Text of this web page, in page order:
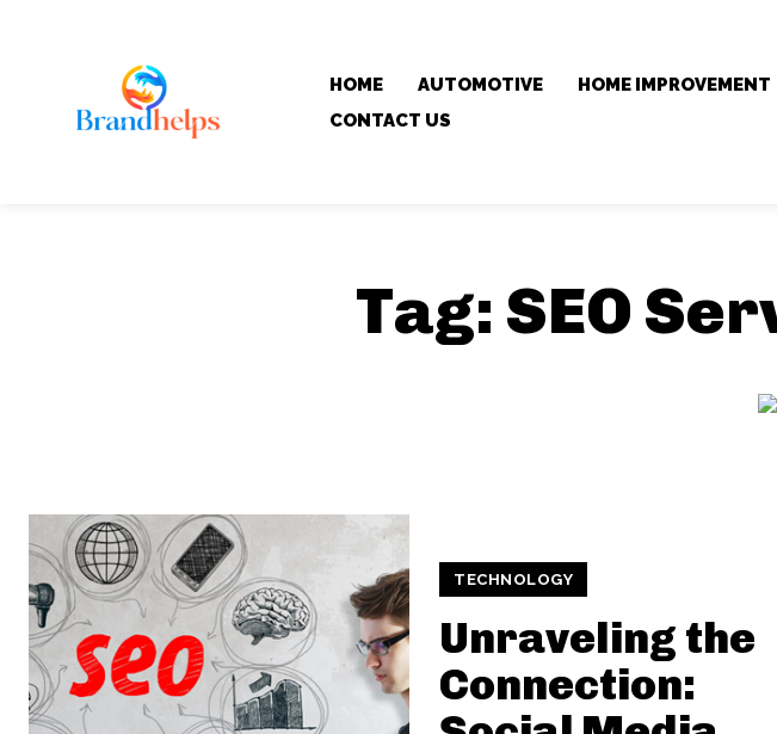
HOME AUTOMOTIVE HOME IMPROVEMENT
CONTACT US
Tag: SEO
TECHNOLOGY
Unraveling the
Connection: